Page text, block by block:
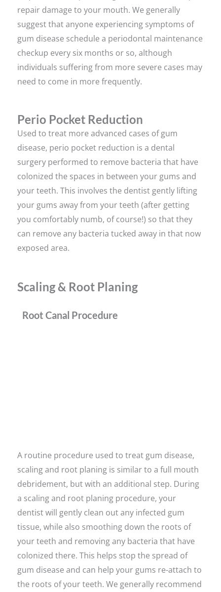
repair damage to your mouth. We generally
suggest that anyone experiencing symptoms of
gum disease schedule a periodontal maintenance
checkup every six months or so, although
individuals suffering from more severe cases may
need to come in more frequently.
Perio Pocket Reduction
Used to treat more advanced cases of gum
disease, perio pocket reduction is a dental
surgery performed to remove bacteria that have
colonized the spaces in between your gums and
your teeth. This involves the dentist gently lifting
your gums away from your teeth (after getting
you comfortably numb, of course!) so that they
can remove any bacteria tucked away in that now
exposed area.
Scaling & Root Planing
Root Canal Procedure
A routine procedure used to treat gum disease,
scaling and root planing is similar to a full mouth
debridement, but with an additional step. During
a scaling and root planing procedure, your
dentist will gently clean out any infected gum
tissue, while also smoothing down the roots of
your teeth and removing any bacteria that have
colonized there. This helps stop the spread of
gum disease and can help your gums re-attach to
the roots of your teeth. We generally recommend